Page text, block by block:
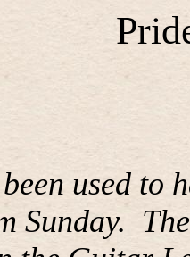
used to
Sunday.